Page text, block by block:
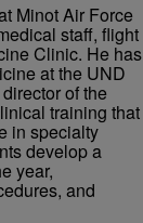
Minot Air Force
staff, flight
Clinic. He has
at the UND
of the
training that
in specialty
develop a
year,
and